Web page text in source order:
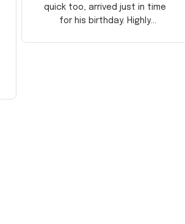
quick too, arrived just in time
for his birthday. Highly